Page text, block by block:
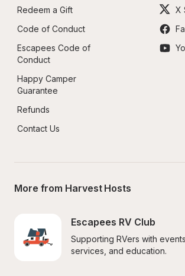
Redeem a Gift
Code of Conduct
Escapees Code of
Conduct
Happy Camper
Guarantee
Refunds
Contact Us
X
More from Harvest Hosts
Escapees RV Club
Supporting RVers with
services, and education.